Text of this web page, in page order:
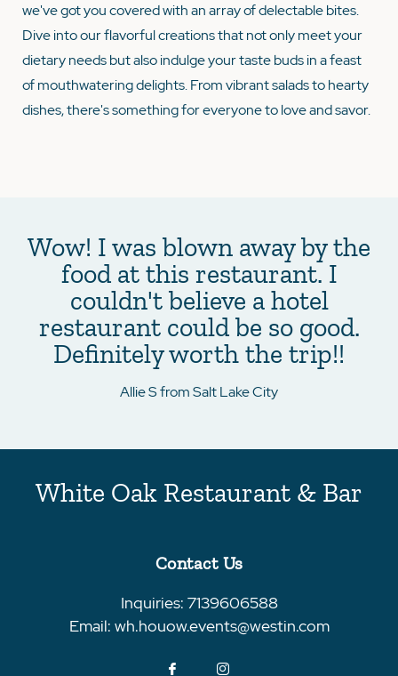
we've got you covered with an array of delectable bites.
Dive into our flavorful creations that not only meet your
dietary needs but also indulge your taste buds in a feast
of mouthwatering delights. From vibrant salads to hearty
dishes, there's something for everyone to love and savor.
Wow! I was blown away by the
food at this restaurant. I
couldn't believe a hotel
restaurant could be so good.
Definitely worth the trip!!
Allie S from Salt Lake City
White Oak Restaurant & Bar
Contact Us
Inquiries: 7139606588
Email: wh.houow.events@westin.com